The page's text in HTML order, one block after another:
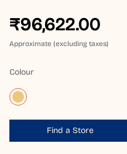
₹96,622.00
Approximate (excluding taxes)
Colour
Find a Store